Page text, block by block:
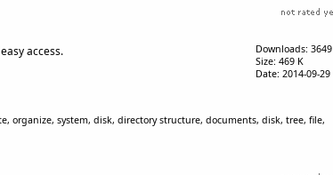
access.
Downloads: 3649
Size: 469 K
Date: 2014-09-29
organize, system, disk, directory structure, documents, disk, tree, file,